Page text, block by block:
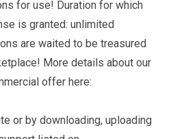
for use! Duration for which
is granted: unlimited
are waited to be treasured
More details about our
offer here:
or by downloading, uploading